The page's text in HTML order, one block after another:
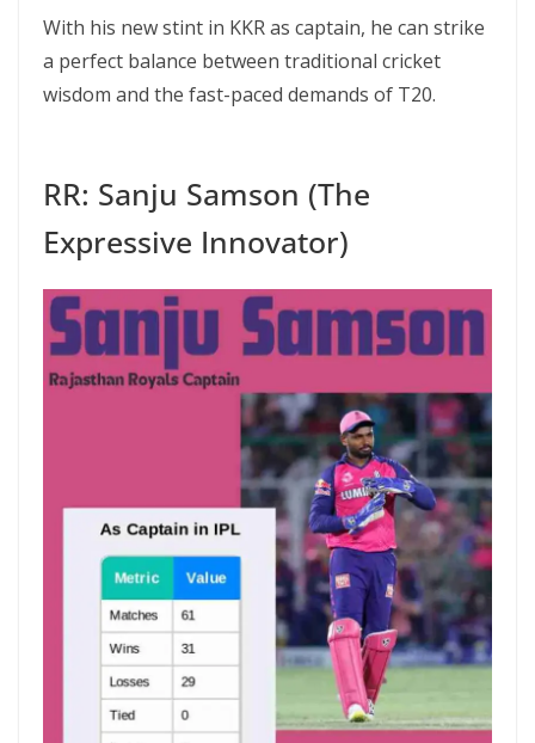
With his new stint in KKR as captain, he can strike
a perfect balance between traditional cricket
wisdom and the fast-paced demands of T20.
RR: Sanju Samson (The
Expressive Innovator)